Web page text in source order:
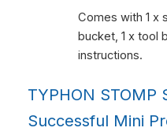
Comes with 1 x
bucket, 1 x tool
instructions.
TYPHON STOMP
Successful Mini